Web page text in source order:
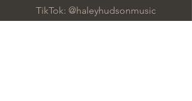
TikTok: @haleyhudsonmusic